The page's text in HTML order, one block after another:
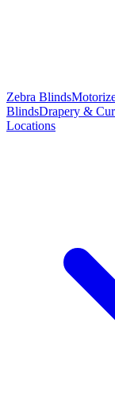
Zebra Blinds
BlindsDrapery &
Locations